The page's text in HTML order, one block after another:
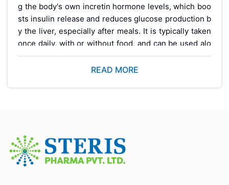
g the body's own incretin hormone levels, which boo
sts insulin release and reduces glucose production b
y the liver, especially after meals. It is typically taken
once daily, with or without food, and can be used alo
ne or alongside other antidiabetic medicines like met
formin. Teneligliptin is generally well tolerated, carrie
What Is Teneligliptin
20mg Used For?
READ MORE